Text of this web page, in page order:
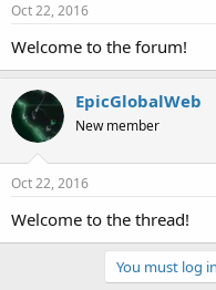
Oct 22, 2016
Welcome to the forum!
EpicGlobalWeb
New member
Oct 22, 2016
Welcome to the thread!
You must log